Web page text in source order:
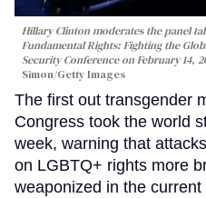
Hillary Clinton moderates the panel
Fundamental Rights: Fighting the
Security Conference on February 14,
Simon/Getty Images
The first out transgender
Congress took the world
week, warning that
on LGBTQ+ rights more
weaponized in the